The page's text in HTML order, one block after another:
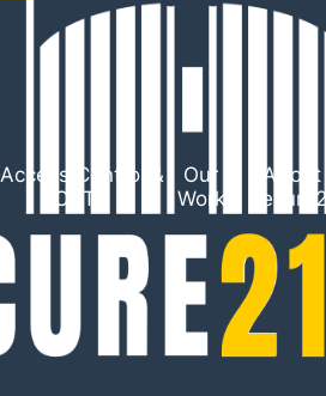
Access Control &
CCTV
Our
Work
About
Secure21